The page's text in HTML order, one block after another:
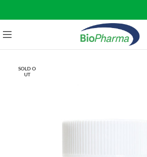
SOLD O
UT